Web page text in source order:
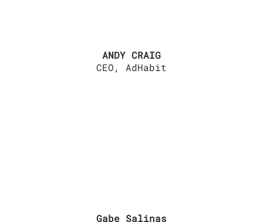
ANDY CRAIG
CEO, AdHabit
Gabe Salinas